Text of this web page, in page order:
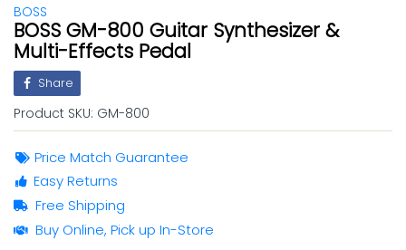
BOSS
BOSS GM-800 Guitar Synthesizer &
Multi-Effects Pedal
Share
Product SKU: GM-800
Price Match Guarantee
Easy Returns
Free Shipping
Buy Online, Pick up In-Store